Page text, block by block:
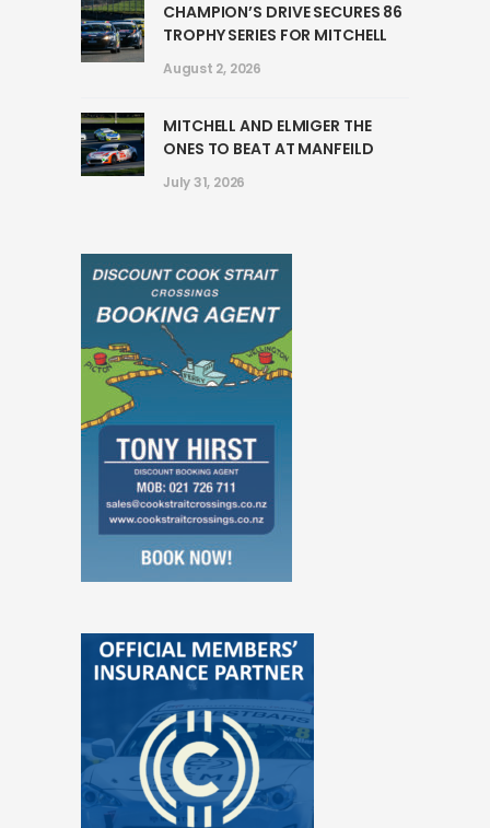
CHAMPION’S DRIVE SECURES 86
TROPHY SERIES FOR MITCHELL
August 2, 2026
MITCHELL AND ELMIGER THE
ONES TO BEAT AT MANFEILD
July 31, 2026